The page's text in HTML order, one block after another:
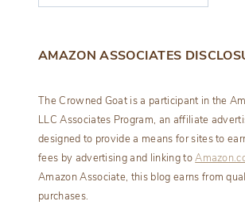
AMAZON ASSOCIATES
The Crowned Goat is a participant in the
LLC Associates Program, an affiliate
designed to provide a means for sites to
fees by advertising and linking to
Amazon Associate, this blog earns from
purchases.